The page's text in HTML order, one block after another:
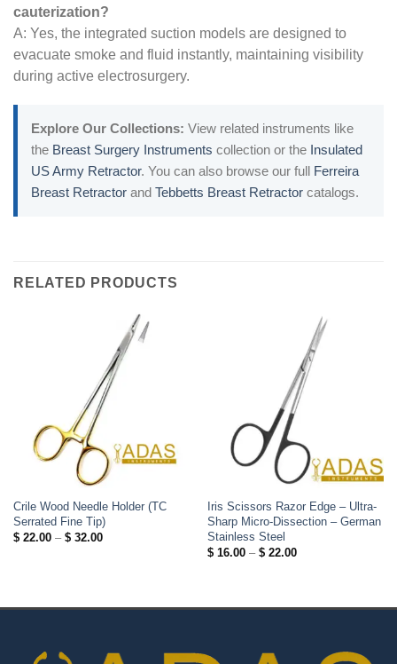
cauterization?
A: Yes, the integrated suction models are designed to
evacuate smoke and fluid instantly, maintaining visibility
during active electrosurgery.
Explore Our Collections: View related instruments like
the Breast Surgery Instruments collection or the Insulated
US Army Retractor. You can also browse our full Ferreira
Breast Retractor and Tebbetts Breast Retractor catalogs.
RELATED PRODUCTS
Crile Wood Needle Holder (TC
Serrated Fine Tip)
$22.00 – $32.00Price
Iris Scissors Razor Edge – Ultra-
Sharp Micro-Dissection – German
Stainless Steel
$16.00 – $22.00Price